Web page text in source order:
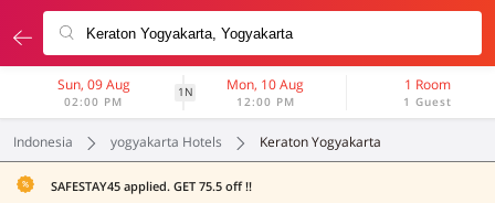
Sun, 09 Aug
02:00 PM
1N Mon, 10 Aug
12:00 PM
1 Room
1 Guest
Indonesia yogyakarta Hotels Keraton Yogyakarta
SAFESTAY45 applied. GET 75.5 off !!